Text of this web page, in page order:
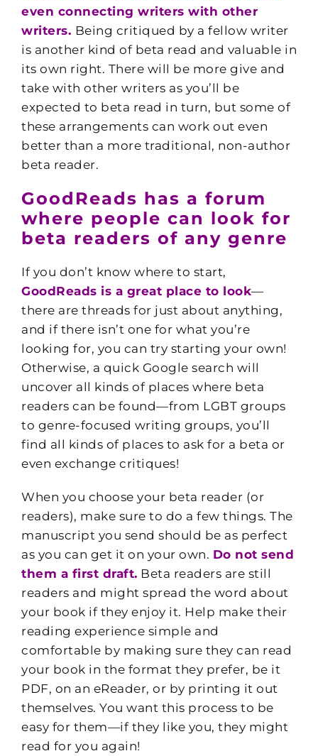
even connecting writers with other
writers. Being critiqued by a fellow writer
is another kind of beta read and valuable in
its own right. There will be more give and
take with other writers as you’ll be
expected to beta read in turn, but some of
these arrangements can work out even
better than a more traditional, non-author
beta reader.
GoodReads has a forum
where people can look for
beta readers of any genre
If you don’t know where to start,
GoodReads is a great place to look—
there are threads for just about anything,
and if there isn’t one for what you’re
looking for, you can try starting your own!
Otherwise, a quick Google search will
uncover all kinds of places where beta
readers can be found—from LGBT groups
to genre-focused writing groups, you’ll
find all kinds of places to ask for a beta or
even exchange critiques!
When you choose your beta reader (or
readers), make sure to do a few things. The
manuscript you send should be as perfect
as you can get it on your own. Do not send
them a first draft. Beta readers are still
readers and might spread the word about
your book if they enjoy it. Help make their
reading experience simple and
comfortable by making sure they can read
your book in the format they prefer, be it
PDF, on an eReader, or by printing it out
themselves. You want this process to be
easy for them—if they like you, they might
read for you again!